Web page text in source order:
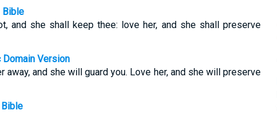
Bible
and she shall keep thee: love her, and she shall preserve
Version
away, and she will guard you. Love her, and she will preserve